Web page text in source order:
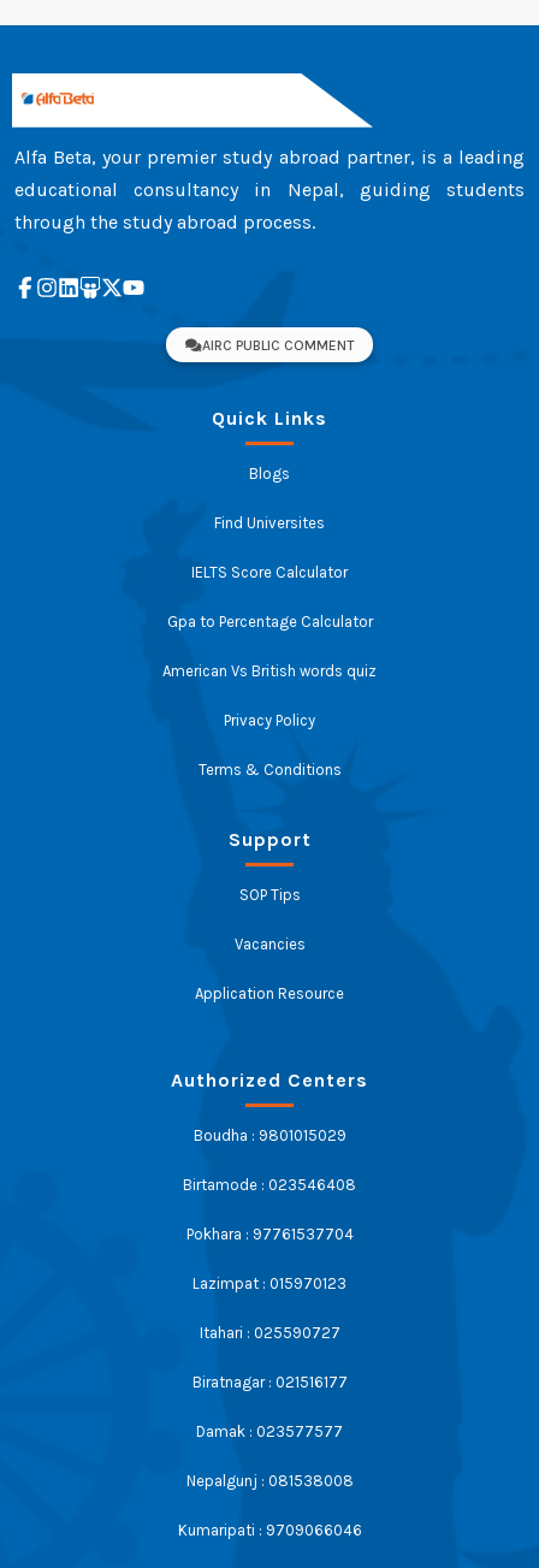
Alfa Beta, your premier study abroad partner, is a leading
educational consultancy in Nepal, guiding students
through the study abroad process.
AIRC PUBLIC COMMENT
Quick Links
Blogs
Find Universites
IELTS Score Calculator
Gpa to Percentage Calculator
American Vs British words quiz
Privacy Policy
Terms & Conditions
Support
SOP Tips
Vacancies
Application Resource
Authorized Centers
Boudha : 9801015029
Birtamode : 023546408
Pokhara : 97761537704
Lazimpat : 015970123
Itahari : 025590727
Biratnagar : 021516177
Damak : 023577577
Nepalgunj : 081538008
Kumaripati : 9709066046